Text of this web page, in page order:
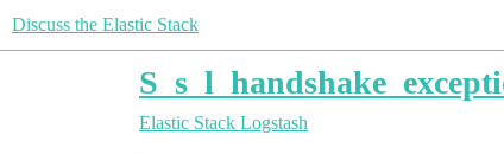
Discuss the Elastic Stack
Elastic Stack Logstash